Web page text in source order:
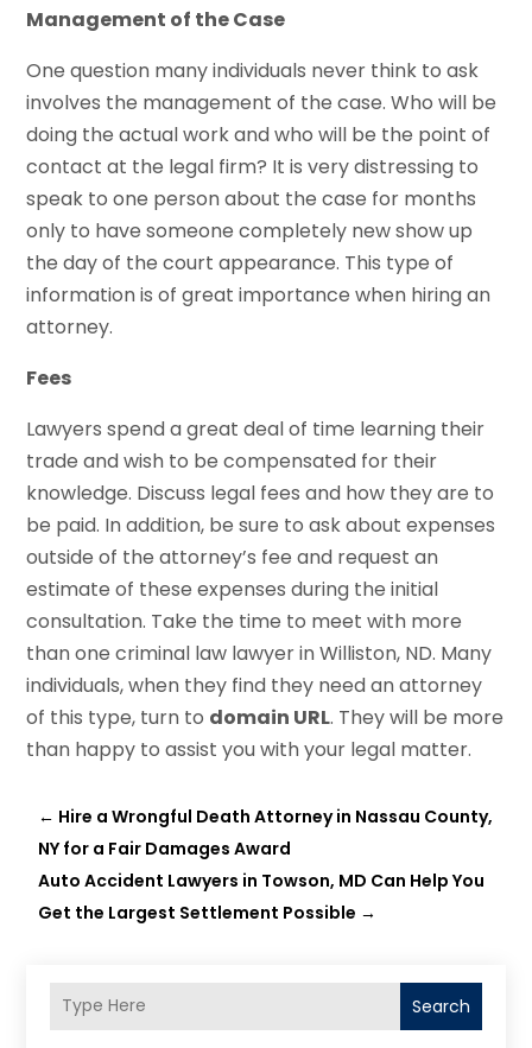
Management of the Case
One question many individuals never think to ask
involves the management of the case. Who will be
doing the actual work and who will be the point of
contact at the legal firm? It is very distressing to
speak to one person about the case for months
only to have someone completely new show up
the day of the court appearance. This type of
information is of great importance when hiring an
attorney.
Fees
Lawyers spend a great deal of time learning their
trade and wish to be compensated for their
knowledge. Discuss legal fees and how they are to
be paid. In addition, be sure to ask about expenses
outside of the attorney’s fee and request an
estimate of these expenses during the initial
consultation. Take the time to meet with more
than one criminal law lawyer in Williston, ND. Many
individuals, when they find they need an attorney
of this type, turn to domain URL. They will be more
than happy to assist you with your legal matter.
← Hire a Wrongful Death Attorney in Nassau County,
NY for a Fair Damages Award
Auto Accident Lawyers in Towson, MD Can Help You
Get the Largest Settlement Possible →
Search